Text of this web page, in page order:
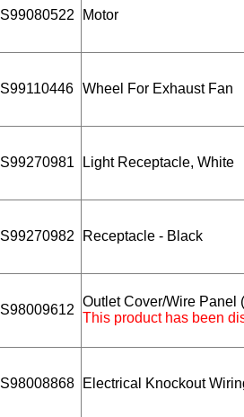
S99080522 Motor
S99110446 Wheel For Exhaust Fan
S99270981 Light Receptacle, White
S99270982 Receptacle - Black
S98009612
Outlet Cover/Wire Panel
This product has been
S98008868 Electrical Knockout